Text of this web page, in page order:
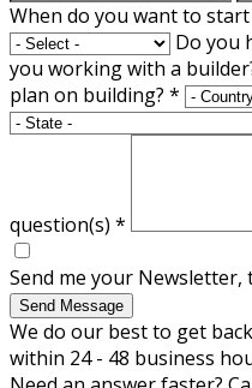
When do you want to
Do you
you working with a
plan on building? *
question(s) *
Send me your Newsletter,
Send Message
We do our best to get
within 24 - 48 business